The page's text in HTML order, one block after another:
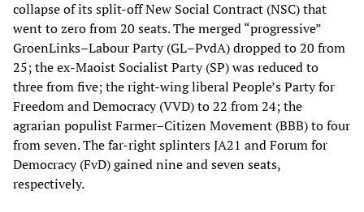
collapse of its split-off New Social Contract (NSC) that
went to zero from 20 seats. The merged “progressive”
GroenLinks–Labour Party (GL–PvdA) dropped to 20 from
25; the ex-Maoist Socialist Party (SP) was reduced to
three from five; the right-wing liberal People’s Party for
Freedom and Democracy (VVD) to 22 from 24; the
agrarian populist Farmer–Citizen Movement (BBB) to four
from seven. The far-right splinters JA21 and Forum for
Democracy (FvD) gained nine and seven seats,
respectively.